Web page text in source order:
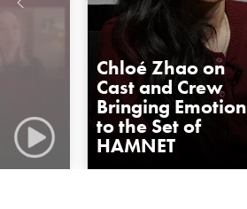
Chloé Zhao on
Cast and Crew
Bringing Emotion
to the Set of
HAMNET